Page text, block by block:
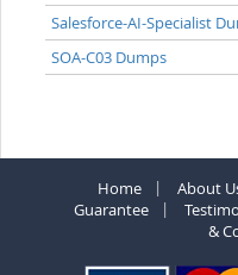
Salesforce-AI-Specialist
SOA-C03 Dumps
Home About
Guarantee
&